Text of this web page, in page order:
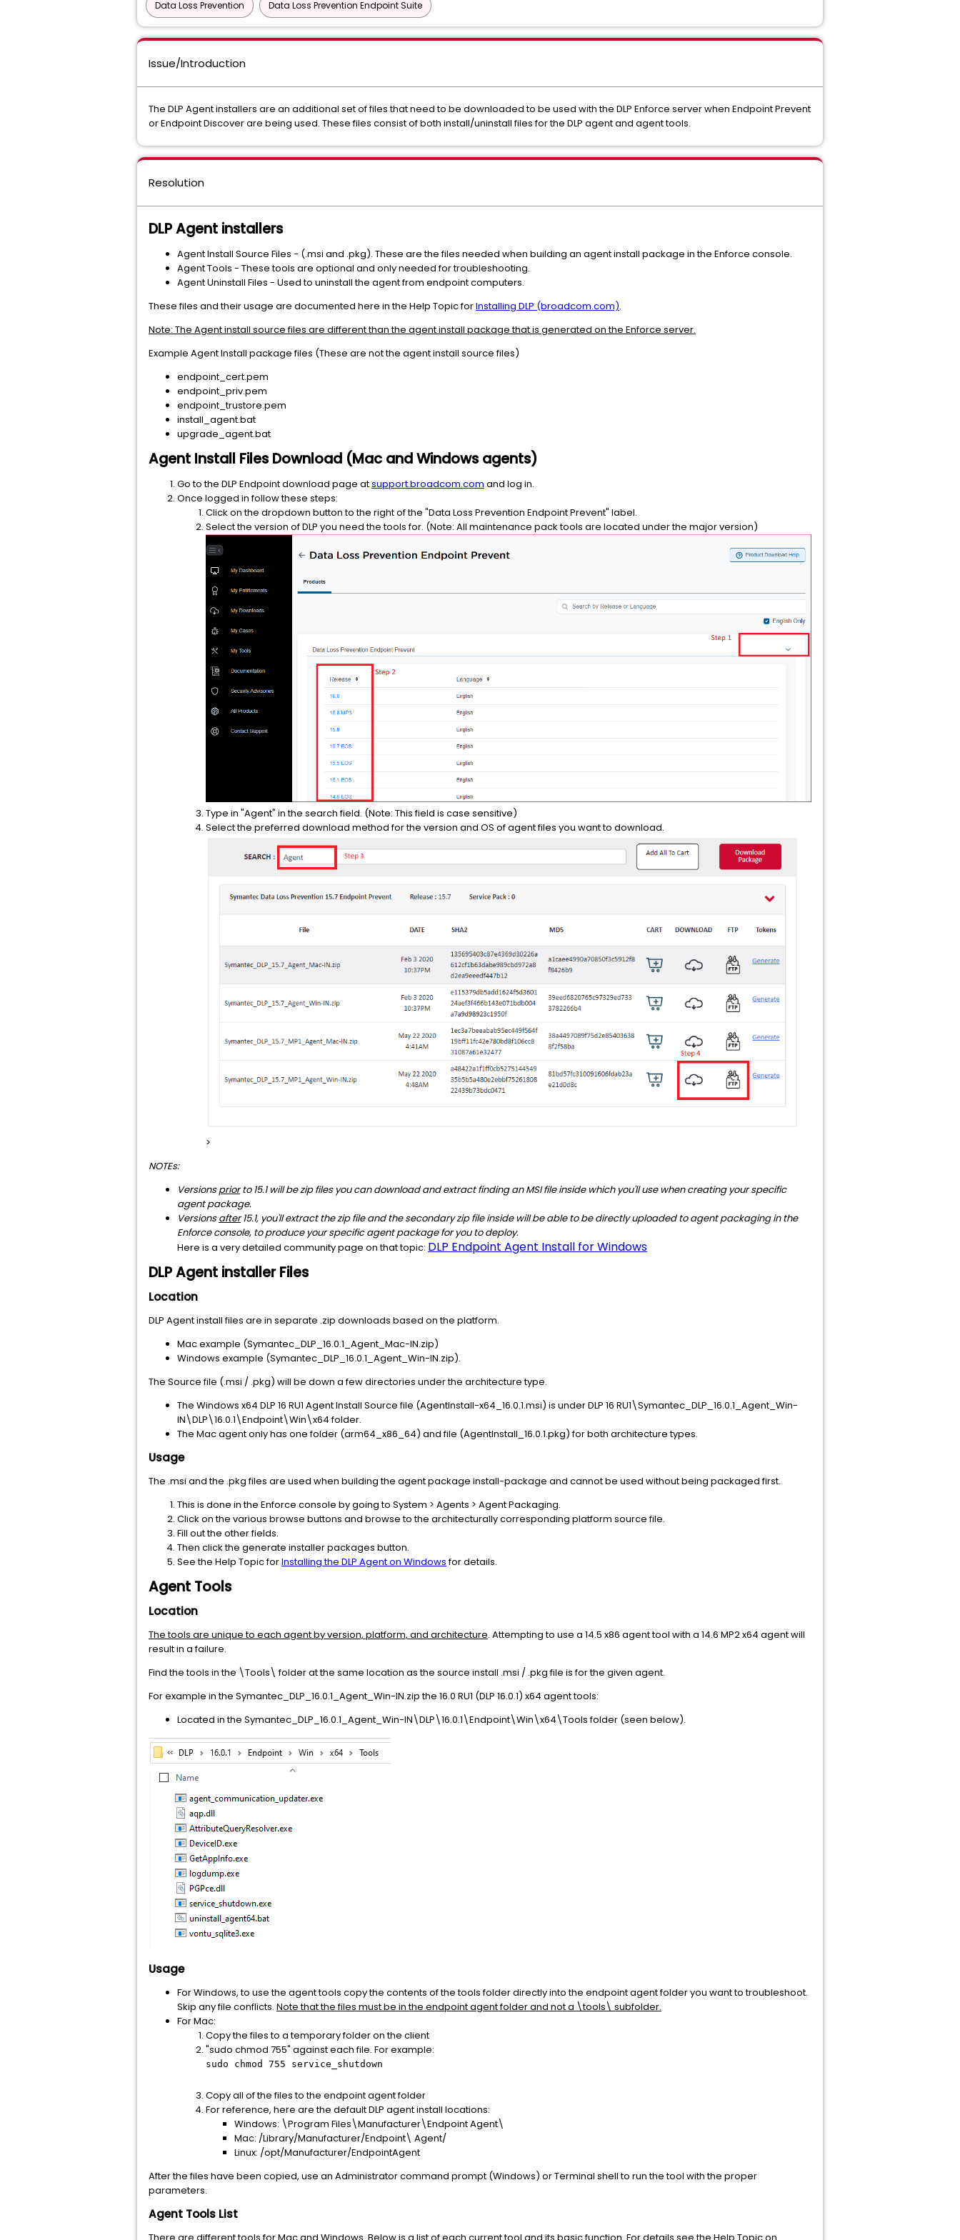
Data Loss Prevention Data Loss Prevention Endpoint Suite
Issue/Introduction
The DLP Agent installers are an additional set of files that need to be downloaded to be used with the DLP Enforce server when Endpoint Prevent
or Endpoint Discover are being used. These files consist of both install/uninstall files for the DLP agent and agent tools.
Resolution
DLP Agent installers
Agent Install Source Files - (.msi and .pkg). These are the files needed when building an agent install package in the Enforce console.
Agent Tools - These tools are optional and only needed for troubleshooting.
Agent Uninstall Files - Used to uninstall the agent from endpoint computers.
These files and their usage are documented here in the Help Topic forInstalling DLP (broadcom.com).
Note: The Agent install source files are different than the agent install package that is generated on the Enforce server.
Example Agent Install package files (These are not the agent install source files)
endpoint_cert.pem
endpoint_priv.pem
endpoint_trustore.pem
install_agent.bat
upgrade_agent.bat
Agent Install Files Download (Mac and Windows agents)
Go to the DLP Endpoint download page atsupport.broadcom.com and log in.
Once logged in follow these steps:
Click on the dropdown button to the right of the "Data Loss Prevention Endpoint Prevent" label.
Select the version of DLP you need the tools for. (Note: All maintenance pack tools are located under the major version)
Type in "Agent" in the search field. (Note: This field is case sensitive)
Select the preferred download method for the version and OS of agent files you want to download.
>
NOTEs:
Versionspriorto 15.1 will be zip files you can download and extract finding an MSI file inside which you'll use when creating your specific
agent package.
Versionsafter15.1, you'll extract the zip file and the secondary zip file inside will be able to be directly uploaded to agent packaging in the
Enforce console, to produce your specific agent package for you to deploy.
Here is a very detailed community page on that topic: DLP Endpoint Agent Install for Windows
DLP Agent installer Files
Location
DLP Agent install files are in separate .zip downloads based on the platform.
Mac example (Symantec_DLP_16.0.1_Agent_Mac-IN.zip)
Windows example (Symantec_DLP_16.0.1_Agent_Win-IN.zip).
The Source file (.msi / .pkg) will be down a few directories under the architecture type.
The Windows x64 DLP 16 RU1 Agent Install Source file (AgentInstall-x64_16.0.1.msi) is under DLP 16 RU1\Symantec_DLP_16.0.1_Agent_Win-
IN\DLP\16.0.1\Endpoint\Win\x64 folder.
The Mac agent only has one folder (arm64_x86_64) and file (AgentInstall_16.0.1.pkg) for both architecture types.
Usage
The .msi and the .pkg files are used when building the agent package install-package and cannot be used without being packaged first.
This is done in the Enforce console by going to System > Agents > Agent Packaging.
Click on the various browse buttons and browse to the architecturally corresponding platform source file.
Fill out the other fields.
Then click the generate installer packages button.
See the Help Topic forInstalling the DLP Agent on Windowsfor details.
Agent Tools
Location
The tools are unique to each agent by version, platform, and architecture. Attempting to use a 14.5 x86 agent tool with a 14.6 MP2 x64 agent will
result in a failure.
Find the tools in the \Tools\ folder at the same location as the source install .msi / .pkg file is for the given agent.
For example in the Symantec_DLP_16.0.1_Agent_Win-IN.zip the 16.0 RU1 (DLP 16.0.1) x64 agent tools:
Located in the Symantec_DLP_16.0.1_Agent_Win-IN\DLP\16.0.1\Endpoint\Win\x64\Tools folder (seen below).
Usage
For Windows, to use the agent tools copy the contents of the tools folder directly into the endpoint agent folder you want to troubleshoot.
Skip any file conflicts. Note that the files must be in the endpoint agent folder and not a \tools\ subfolder.
For Mac:
Copy the files to a temporary folder on the client
"sudo chmod 755" against each file. For example:
sudo chmod 755 service_shutdown
Copy all of the files to the endpoint agent folder
For reference, here are the default DLP agent install locations:
Windows: \Program Files\Manufacturer\Endpoint Agent\
Mac: /Library/Manufacturer/Endpoint\ Agent/
Linux: /opt/Manufacturer/EndpointAgent
After the files have been copied, use an Administrator command prompt (Windows) or Terminal shell to run the tool with the proper
parameters.
Agent Tools List